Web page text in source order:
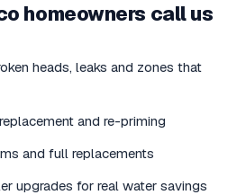
homeowners call us
heads, leaks and zones that
and re-priming
and full replacements
upgrades for real water savings